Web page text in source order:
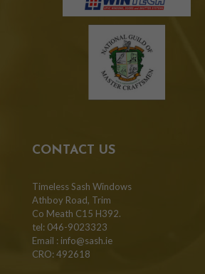
CONTACT US
Timeless Sash Windows
Athboy Road, Trim
Co Meath C15 H392.
tel: 046-9023323
Email : info@sash.ie
CRO: 492618